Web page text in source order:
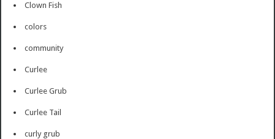
Clown Fish
colors
community
Curlee
Curlee Grub
Curlee Tail
curly grub